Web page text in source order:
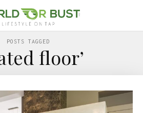
POSTS TAGGED
floor’